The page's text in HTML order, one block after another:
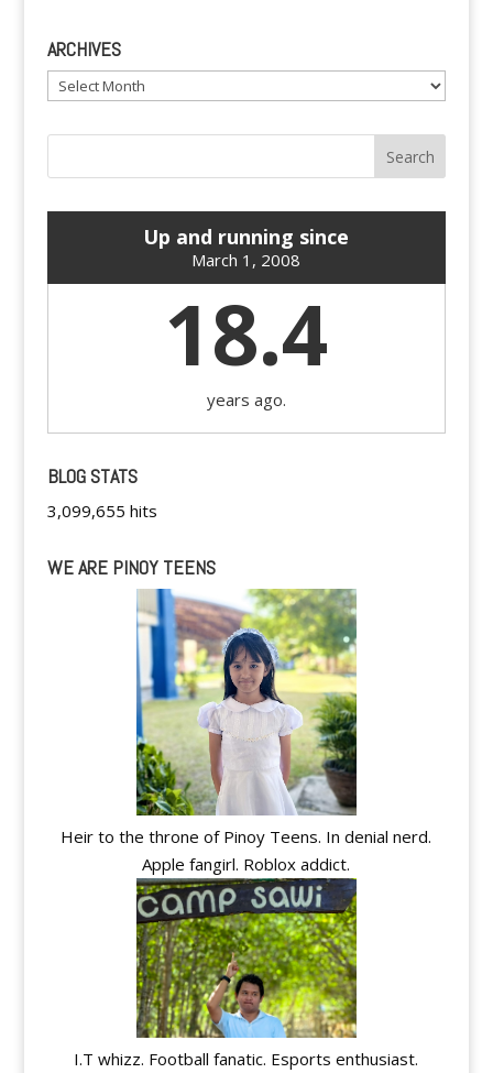
ARCHIVES
Archives
Up and running since
March 1, 2008
18.4
years ago.
BLOG STATS
3,099,655 hits
WE ARE PINOY TEENS
Heir to the throne of Pinoy Teens. In denial nerd.
Apple fangirl. Roblox addict.
I.T whizz. Football fanatic. Esports enthusiast.